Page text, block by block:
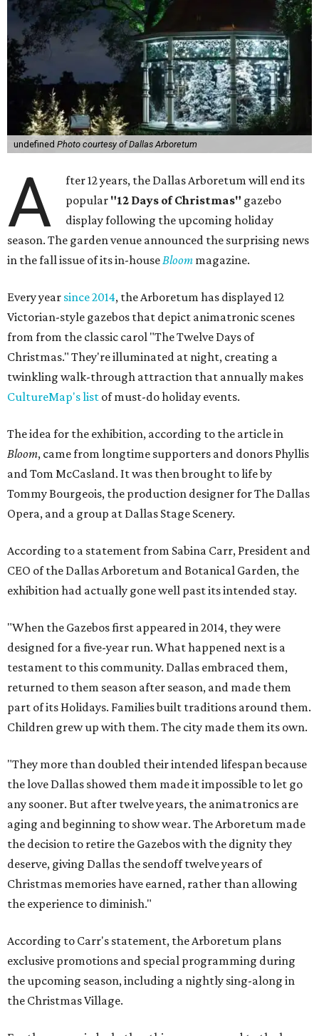
undefined Photo courtesy of Dallas Arboretum
A
fter 12 years, the Dallas Arboretum will end its
popular "12 Days of Christmas" gazebo
display following the upcoming holiday
season. The garden venue announced the surprising news
in the fall issue of its in-house Bloom magazine.
Every year since 2014, the Arboretum has displayed 12
Victorian-style gazebos that depict animatronic scenes
from from the classic carol "The Twelve Days of
Christmas." They're illuminated at night, creating a
twinkling walk-through attraction that annually makes
CultureMap's list of must-do holiday events.
The idea for the exhibition, according to the article in
Bloom, came from longtime supporters and donors Phyllis
and Tom McCasland. It was then brought to life by
Tommy Bourgeois, the production designer for The Dallas
Opera, and a group at Dallas Stage Scenery.
According to a statement from Sabina Carr, President and
CEO of the Dallas Arboretum and Botanical Garden, the
exhibition had actually gone well past its intended stay.
"When the Gazebos first appeared in 2014, they were
designed for a five-year run. What happened next is a
testament to this community. Dallas embraced them,
returned to them season after season, and made them
part of its Holidays. Families built traditions around them.
Children grew up with them. The city made them its own.
"They more than doubled their intended lifespan because
the love Dallas showed them made it impossible to let go
any sooner. But after twelve years, the animatronics are
aging and beginning to show wear. The Arboretum made
the decision to retire the Gazebos with the dignity they
deserve, giving Dallas the sendoff twelve years of
Christmas memories have earned, rather than allowing
the experience to diminish."
According to Carr's statement, the Arboretum plans
exclusive promotions and special programming during
the upcoming season, including a nightly sing-along in
the Christmas Village.